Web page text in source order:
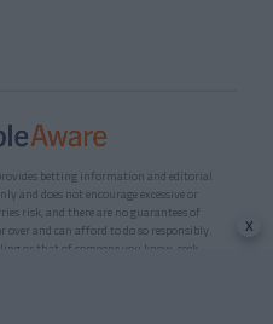
betting information and editorial
and does not encourage excessive or
risk, and there are no guarantees of
and can afford to do so responsibly.
or that of someone you know, seek
x